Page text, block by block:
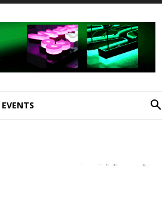
EVENTS